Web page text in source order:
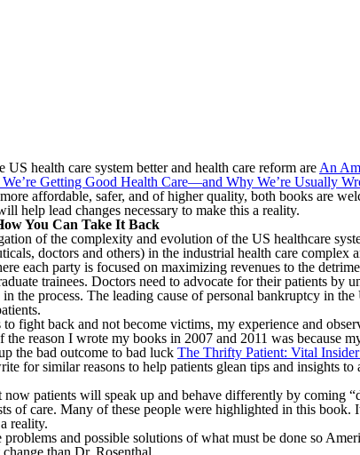
health care system better and health care reform are An
Getting Good Health Care—and Why We’re Usually
affordable, safer, and of higher quality, both books are
help lead changes necessary to make this a reality.
You Can Take It Back
of the complexity and evolution of the US healthcare
doctors and others) in the industrial health care
each party is focused on maximizing revenues to the
trainees. Doctors need to advocate for their patients by
the process. The leading cause of personal bankruptcy in
fight back and not become victims, my experience and
reason I wrote my books in 2007 and 2011 was because
the bad outcome to bad luck The Thrifty Patient: Vital
for similar reasons to help patients glean tips and insights
patients will speak up and behave differently by coming
of care. Many of these people were highlighted in this
reality.
and possible solutions of what must be done so
than Dr. Rosenthal.